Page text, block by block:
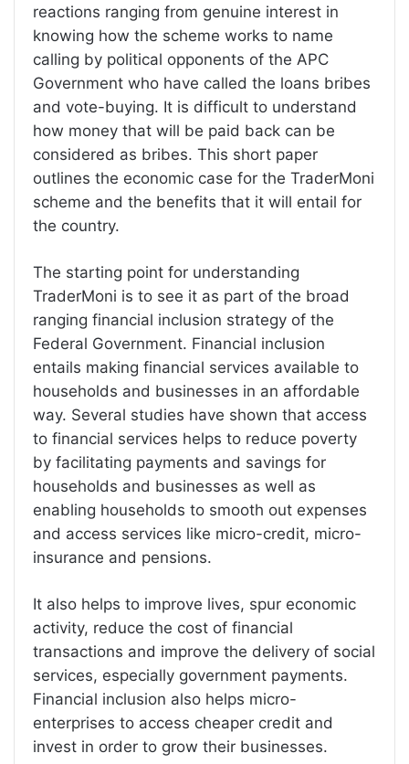
reactions ranging from genuine interest in
knowing how the scheme works to name
calling by political opponents of the APC
Government who have called the loans bribes
and vote-buying. It is difficult to understand
how money that will be paid back can be
considered as bribes. This short paper
outlines the economic case for the TraderMoni
scheme and the benefits that it will entail for
the country.
The starting point for understanding
TraderMoni is to see it as part of the broad
ranging financial inclusion strategy of the
Federal Government. Financial inclusion
entails making financial services available to
households and businesses in an affordable
way. Several studies have shown that access
to financial services helps to reduce poverty
by facilitating payments and savings for
households and businesses as well as
enabling households to smooth out expenses
and access services like micro-credit, micro-
insurance and pensions.
It also helps to improve lives, spur economic
activity, reduce the cost of financial
transactions and improve the delivery of social
services, especially government payments.
Financial inclusion also helps micro-
enterprises to access cheaper credit and
invest in order to grow their businesses.